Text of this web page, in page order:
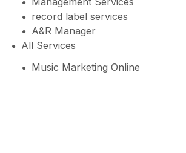
record label services
A&R Manager
All Services
Music Marketing Online